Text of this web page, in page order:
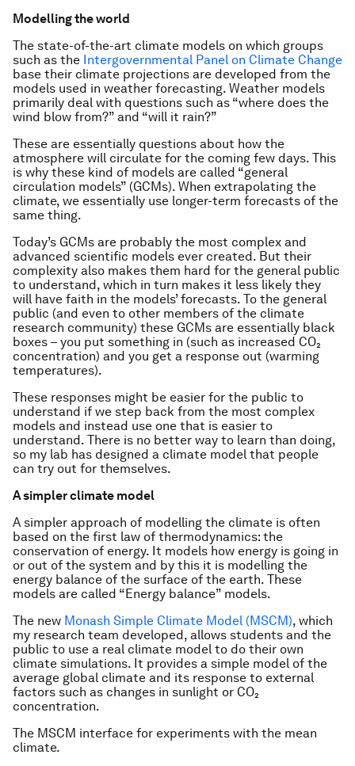
Modelling the world
The state-of-the-art climate models on which groups
such as the Intergovernmental Panel on Climate Change
base their climate projections are developed from the
models used in weather forecasting. Weather models
primarily deal with questions such as “where does the
wind blow from?” and “will it rain?”
These are essentially questions about how the
atmosphere will circulate for the coming few days. This
is why these kind of models are called “general
circulation models” (GCMs). When extrapolating the
climate, we essentially use longer-term forecasts of the
same thing.
Today’s GCMs are probably the most complex and
advanced scientific models ever created. But their
complexity also makes them hard for the general public
to understand, which in turn makes it less likely they
will have faith in the models’ forecasts. To the general
public (and even to other members of the climate
research community) these GCMs are essentially black
boxes – you put something in (such as increased CO₂
concentration) and you get a response out (warming
temperatures).
These responses might be easier for the public to
understand if we step back from the most complex
models and instead use one that is easier to
understand. There is no better way to learn than doing,
so my lab has designed a climate model that people
can try out for themselves.
A simpler climate model
A simpler approach of modelling the climate is often
based on the first law of thermodynamics: the
conservation of energy. It models how energy is going in
or out of the system and by this it is modelling the
energy balance of the surface of the earth. These
models are called “Energy balance” models.
The new Monash Simple Climate Model (MSCM), which
my research team developed, allows students and the
public to use a real climate model to do their own
climate simulations. It provides a simple model of the
average global climate and its response to external
factors such as changes in sunlight or CO₂
concentration.
The MSCM interface for experiments with the mean
climate.